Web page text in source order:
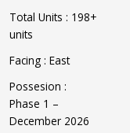
Total Units : 198+
units
Facing : East
Possesion :
Phase 1 –
December 2026